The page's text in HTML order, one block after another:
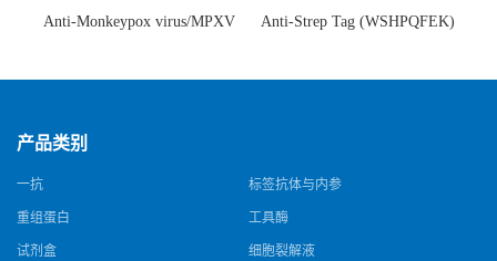
Anti-Monkeypox virus/MPXV
猴痘病毒单克隆抗体)
Anti-Strep Tag (WSHPQFEK)
体)
产品类别
一抗 标签抗体与内参
重组蛋白 工具酶
试剂盒 细胞裂解液